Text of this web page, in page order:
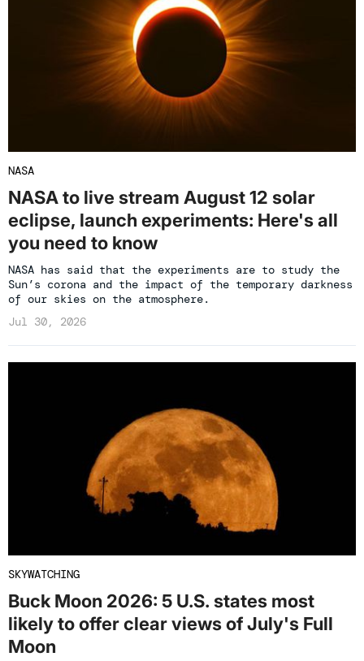
NASA
NASA to live stream August 12 solar
eclipse, launch experiments: Here's all
you need to know
NASA has said that the experiments are to study the
Sun’s corona and the impact of the temporary darkness
of our skies on the atmosphere.
Jul 30, 2026
SKYWATCHING
Buck Moon 2026: 5 U.S. states most
likely to offer clear views of July's Full
Moon